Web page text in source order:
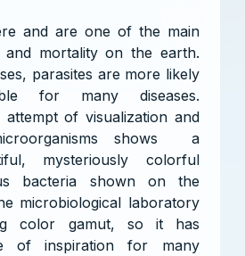
and are one of the main
mortality on the earth.
parasites are more likely
for many diseases.
attempt of visualization and
shows a
mysteriously colorful
bacteria shown on the
microbiological laboratory
color gamut, so it has
of inspiration for many